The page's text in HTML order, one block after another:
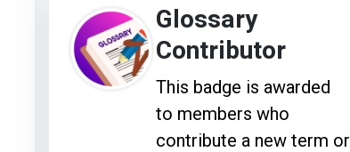
Glossary
Contributor
This badge is awarded
to members who
contribute a new term or